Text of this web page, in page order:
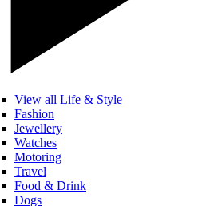
View all Life & Style
Fashion
Jewellery
Watches
Motoring
Travel
Food & Drink
Dogs